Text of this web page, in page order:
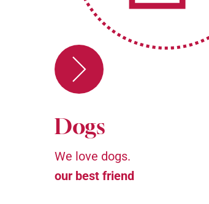
Dogs
We love dogs.
our best friend